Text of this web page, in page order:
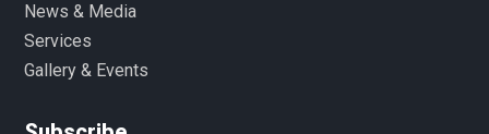
News & Media
Services
Gallery & Events